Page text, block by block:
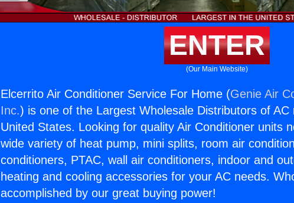
ENTER
(Our Main Website)
Elcerrito Air Conditioner Service For Home (Genie Air
Inc.) is one of the Largest Wholesale Distributors of
United States. Looking for quality Air Conditioner units
wide variety of heat pump, mini splits, room air
conditioners, PTAC, wall air conditioners, indoor and
heating and cooling accessories for your AC needs.
accomplished by our great buying power!